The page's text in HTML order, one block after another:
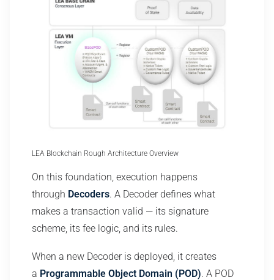
LEA Blockchain Rough Architecture Overview
On this foundation, execution happens
through Decoders. A Decoder defines what
makes a transaction valid — its signature
scheme, its fee logic, and its rules.
When a new Decoder is deployed, it creates
a Programmable Object Domain (POD). A POD